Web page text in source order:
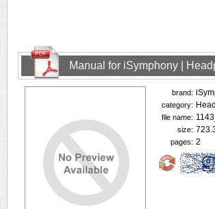
Manual for iSymphony |
brand:
category:
file name:
size:
pages: 2